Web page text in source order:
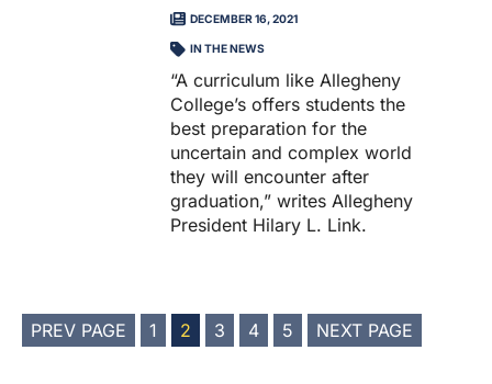
DECEMBER 16, 2021
IN THE NEWS
“A curriculum like Allegheny
College’s offers students the
best preparation for the
uncertain and complex world
they will encounter after
graduation,” writes Allegheny
President Hilary L. Link.
POSTS
PREV PAGE 1 2 3 4 5 NEXT PAGE